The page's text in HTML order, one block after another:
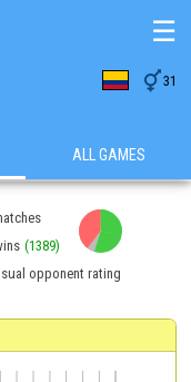
 31
☰
ALL GAMES
(1389)
opponent rating